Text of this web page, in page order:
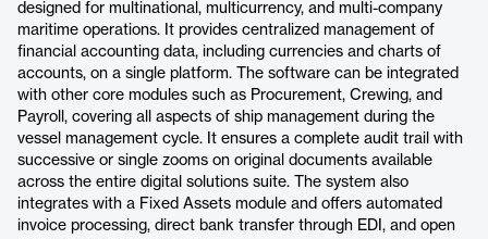
designed for multinational, multicurrency, and multi-company
maritime operations. It provides centralized management of
financial accounting data, including currencies and charts of
accounts, on a single platform. The software can be integrated
with other core modules such as Procurement, Crewing, and
Payroll, covering all aspects of ship management during the
vessel management cycle. It ensures a complete audit trail with
successive or single zooms on original documents available
across the entire digital solutions suite. The system also
integrates with a Fixed Assets module and offers automated
invoice processing, direct bank transfer through EDI, and open